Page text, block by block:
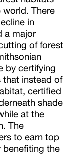
world. There
in
a major
of forest
by certifying
that instead of
certified
shade
at the
The
to earn top
benefiting the